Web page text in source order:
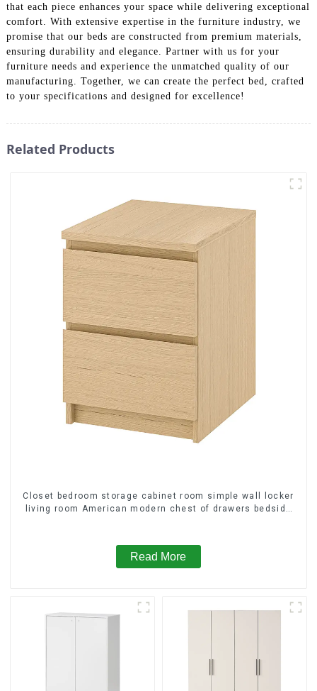
that each piece enhances your space while delivering exceptional
comfort. With extensive expertise in the furniture industry, we
promise that our beds are constructed from premium materials,
ensuring durability and elegance. Partner with us for your
furniture needs and experience the unmatched quality of our
manufacturing. Together, we can create the perfect bed, crafted
to your specifications and designed for excellence!
Related Products
Closet bedroom storage cabinet room simple wall locker
living room American modern chest of drawers bedside
Read More